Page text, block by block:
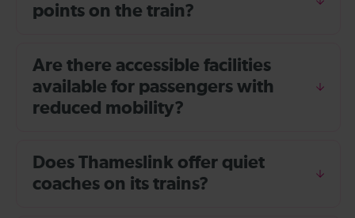
points on the train?
Are there accessible facilities
available for passengers with
reduced mobility?
Does Thameslink offer quiet
coaches on its trains?